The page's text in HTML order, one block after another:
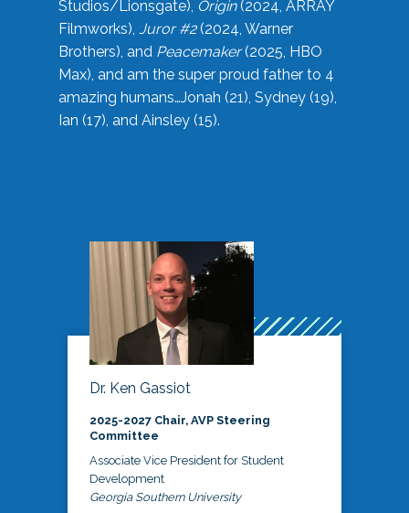
Studios/Lionsgate), Origin(2024, ARRAY
Filmworks), Juror #2(2024, Warner
Brothers), and Peacemaker(2025, HBO
Max), and am the super proud father to 4
amazing humans…Jonah (21), Sydney (19),
Ian (17), and Ainsley (15).
Dr. Ken Gassiot
2025-2027 Chair, AVP Steering
Committee
Associate Vice President for Student
Development
Georgia Southern University